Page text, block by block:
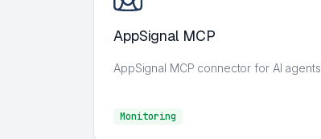
AppSignal MCP
AppSignal MCP connector for AI agents
Monitoring